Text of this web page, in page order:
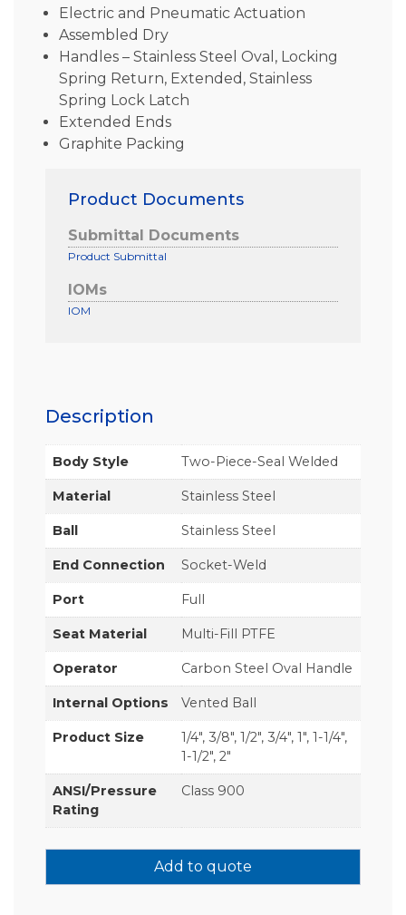
Electric and Pneumatic Actuation
Assembled Dry
Handles – Stainless Steel Oval, Locking
Spring Return, Extended, Stainless
Spring Lock Latch
Extended Ends
Graphite Packing
Product Documents
Submittal Documents
Product Submittal
IOMs
IOM
Description
Body Style Two-Piece-Seal Welded
Material Stainless Steel
Ball Stainless Steel
End Connection Socket-Weld
Port Full
Seat Material Multi-Fill PTFE
Operator Carbon Steel Oval Handle
Internal Options Vented Ball
Product Size
1/4", 3/8", 1/2", 3/4", 1", 1-1/4",
1-1/2", 2"
ANSI/Pressure
Rating
Class 900
Add to quote